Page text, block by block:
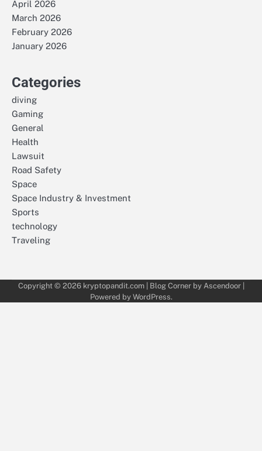
April 2026
March 2026
February 2026
January 2026
Categories
diving
Gaming
General
Health
Lawsuit
Road Safety
Space
Space Industry & Investment
Sports
technology
Traveling
Copyright © 2026 kryptopandit.com| Blog Corner by Ascendoor|
Powered by WordPress.